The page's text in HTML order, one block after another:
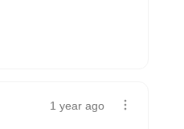
1 year ago